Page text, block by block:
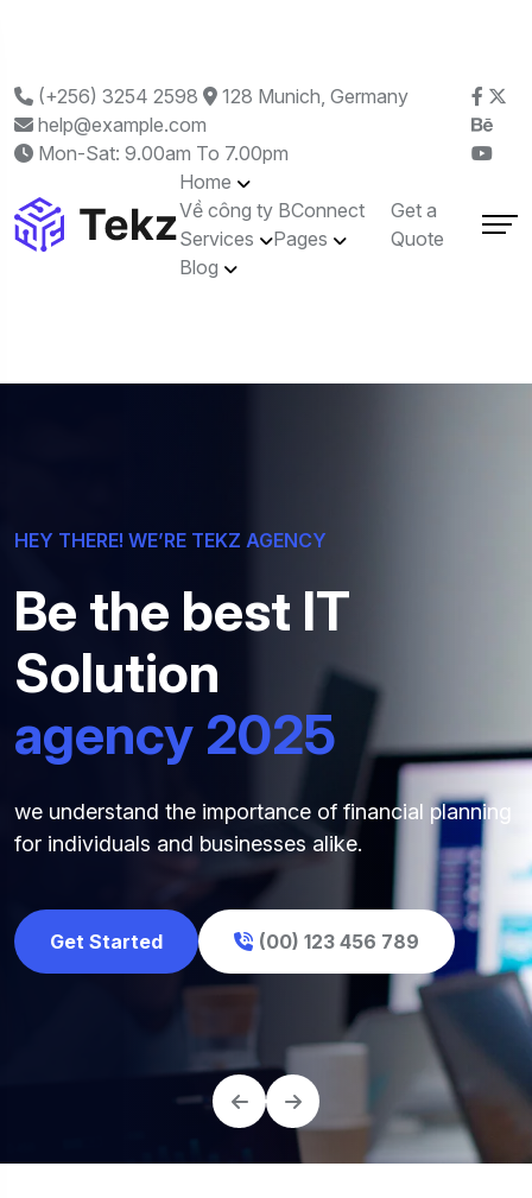
(+256) 3254 2598
128 Munich, Germany
help@example.com
Mon-Sat: 9.00am To 7.00pm
Home
Về công ty BConnect
Services
Pages
Blog
Get a
Quote
HEY THERE! WE’RE TEKZ AGENCY
Be the best IT
Solution
we understand the importance of financial planning
for individuals and businesses alike.
Get Started (00) 123 456 789